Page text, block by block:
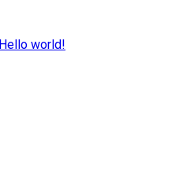
Hello world!